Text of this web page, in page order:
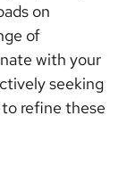
on
of
with your
seeking
refine these